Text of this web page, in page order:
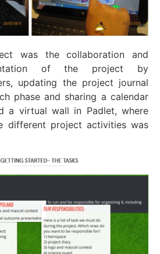
was the collaboration and
of the project by
updating the project journal
phase and sharing a calendar
a virtual wall in Padlet, where
different project activities was